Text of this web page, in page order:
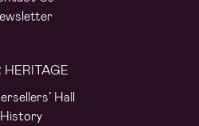
HERITAGE
Hall
History